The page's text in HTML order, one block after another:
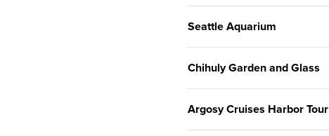
Seattle Aquarium
Chihuly Garden and Glass
Argosy Cruises Harbor Tour